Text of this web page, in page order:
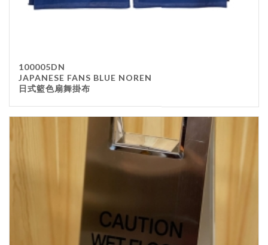
100005DN
JAPANESE FANS BLUE NOREN
日式籃色扇舞掛布